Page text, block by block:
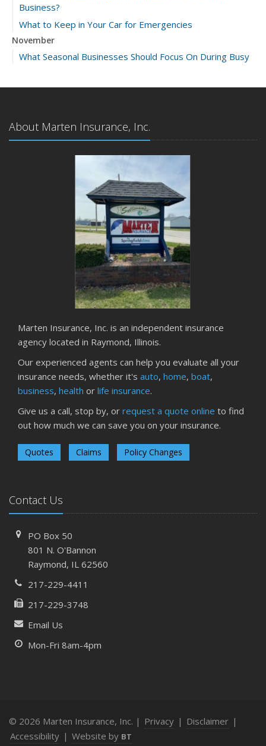
Business?
What to Keep in Your Car for Emergencies
November
What Seasonal Businesses Should Focus On During Busy
5 Things to Do After Buying a New Car
What Every Homeowner Should Know About Their Utility
Keeping Your Commercial Property Prepared for Severe
How to Insure a Travel Trailer or Camper for the Off-
Phishing Emails, Ransomware, and Liability: A Business
Owner’s Cyber Checklist
Six Overlooked Items You Should Add to Your Home
July
How to Prepare Your Business for a Natural Disaster
Backyard Safety Tips for Fire, Water, and Everything in
Between
June
Avoid Them)
Insurance Tips for First-Time Homebuyers
May
What to Check Before Letting Your Teen Drive the Family
Car
April
Compensation Claims
March
Insurance Considerations When Expanding Your Business
to a New Location
Is Your Home Ready for Severe Weather? How to
Protect Your Property
How to Extend the Life of Your Roof with Regular
Maintenance
About Marten Insurance, Inc.
Marten Insurance, Inc. is an independent insurance
agency located in Raymond, Illinois.
Our experienced agents can help you evaluate all your
insurance needs, whether it's auto, home, boat,
business, health or life insurance.
Give us a call, stop by, or request a quote online to find
out how much we can save you on your insurance.
Quotes Claims Policy Changes
Contact Us
PO Box 50
801 N. O'Bannon
Raymond, IL 62560
217-229-4411
217-229-3748
Email Us
Mon-Fri 8am-4pm
© 2026 Marten Insurance, Inc. | Privacy | Disclaimer |
Accessibility | Website by BT